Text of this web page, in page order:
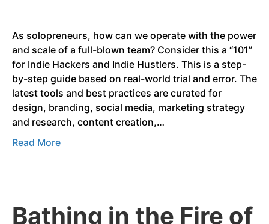
As solopreneurs, how can we operate with the power
and scale of a full-blown team? Consider this a “101”
for Indie Hackers and Indie Hustlers. This is a step-
by-step guide based on real-world trial and error. The
latest tools and best practices are curated for
design, branding, social media, marketing strategy
and research, content creation,…
Read More
Bathing in the Fire of